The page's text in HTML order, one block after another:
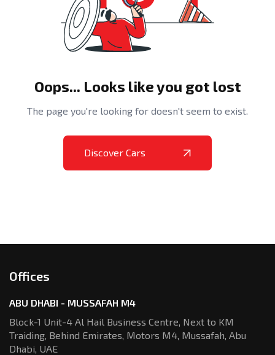
Oops... Looks like you got lost
The page you're looking for doesn't seem to exist.
Discover Cars
Offices
ABU DHABI - MUSSAFAH M4
Block-1 Unit-4 Al Hail Business Centre, Next to KM
Traiding, Behind Emirates, Motors M4, Mussafah, Abu
Dhabi, UAE